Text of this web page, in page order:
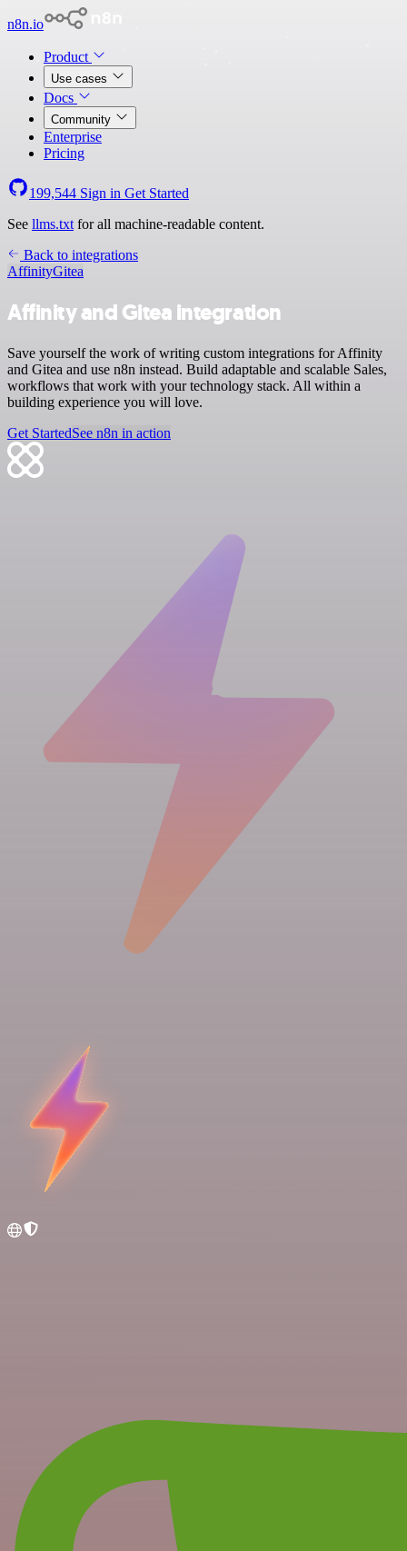
n8n.io
Product
Use cases
Docs
Community
Enterprise
Pricing
199,544 Sign in Get Started
See llms.txt for all machine-readable content.
Back to integrations
AffinityGitea
Affinity and Gitea integration
Save yourself the work of writing custom integrations for Affinity
and Gitea and use n8n instead. Build adaptable and scalable Sales,
workflows that work with your technology stack. All within a
building experience you will love.
Get StartedSee n8n in action